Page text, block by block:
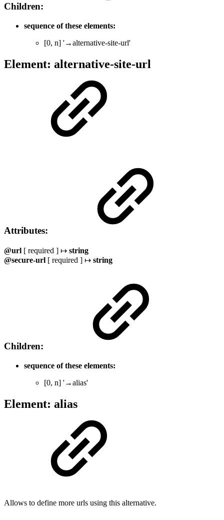
Children:
sequence of these elements:
[0, n] '→alternative-site-url'
Element: alternative-site-url
Attributes:
@url [ required ] ↦ string
@secure-url [ required ] ↦ string
Children:
sequence of these elements:
[0, n] '→alias'
Element: alias
Allows to define more urls using this alternative.